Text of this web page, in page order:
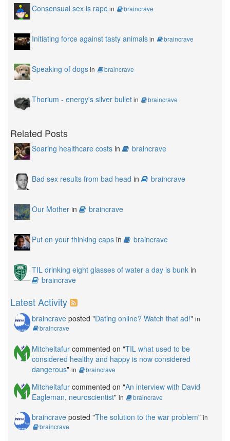
Consensual sex is rapein braincrave
Initiating force against tasty animalsin braincrave
Speaking of dogsin braincrave
Thorium - energy's silver bulletin braincrave
Related Posts
Soaring healthcare costs in braincrave
Bad sex results from bad head in braincrave
Our Mother in braincrave
Put on your thinking caps in braincrave
TIL drinking eight glasses of water a day is bunk in
braincrave
Latest Activity
braincrave posted "Dating online? Watch that ad!" in
braincrave
Mitcheltafur commented on "TIL what used to be
considered healthy and happy is now considered
dangerous" in braincrave
Mitcheltafur commented on "An interview with David
Eagleman, neuroscientist" in braincrave
braincrave posted "The solution to the war problem" in
braincrave